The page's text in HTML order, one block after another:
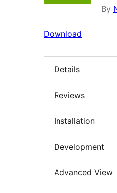
By
Download
Details
Reviews
Installation
Development
Advanced View